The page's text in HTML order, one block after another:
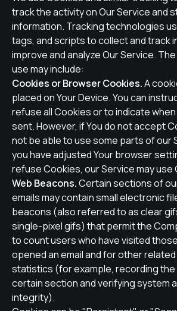
track the activity on Our Service and
information. Tracking technologies
tags, and scripts to collect and track
improve and analyze Our Service.
use may include:
Cookies or Browser Cookies.A
placed on Your Device. You can
refuse all Cookies or to indicate
sent. However, if You do not accept
not be able to use some parts of our
you have adjusted Your browser
refuse Cookies, our Service may use
Web Beacons.Certain sections of
emails may contain small electronic
beacons (also referred to as clear
single-pixel gifs) that permit the
to count users who have visited
opened an email and for other
statistics (for example, recording the
certain section and verifying system
integrity).